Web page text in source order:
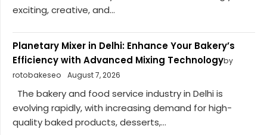
exciting, creative, and...
Planetary Mixer in Delhi: Enhance Your Bakery’s
Efficiency with Advanced Mixing Technologyby
rotobakeseo
August 7, 2026
The bakery and food service industry in Delhi is
evolving rapidly, with increasing demand for high-
quality baked products, desserts,...